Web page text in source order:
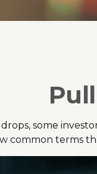
some
common terms